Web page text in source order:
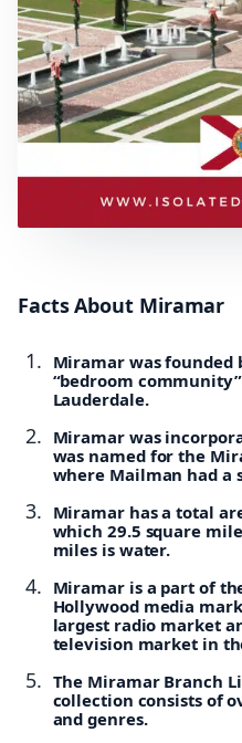
Facts About Miramar
Miramar was founded
“bedroom
Lauderdale.
Miramar was
was named for the
where Mailman had a
Miramar has a total
which 29.5 square
miles is water.
Miramar is a part of
Hollywood media
largest radio market
television market in
The Miramar Branch
collection consists of
and genres.